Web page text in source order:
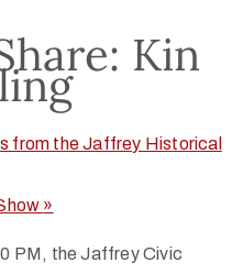
Kin
from the Jaffrey Historical
»
PM, the Jaffrey Civic